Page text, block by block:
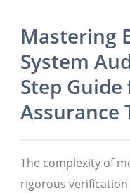
Mastering
System
Step
Assurance
The complexity of
rigorous